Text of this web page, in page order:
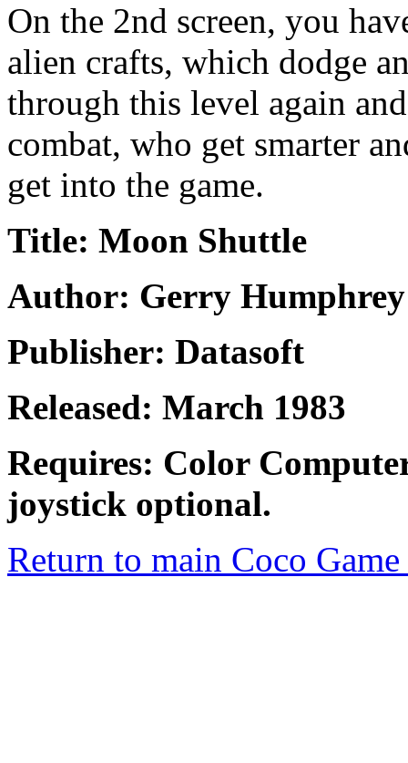
On the 2nd screen, you
alien crafts, which dodge
through this level again
combat, who get smarter
get into the game.
Title: Moon Shuttle
Author: Gerry Humphrey
Publisher: Datasoft
Released: March 1983
Requires: Color
joystick optional.
Return to main Coco